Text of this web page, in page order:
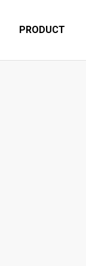
PRODUCT